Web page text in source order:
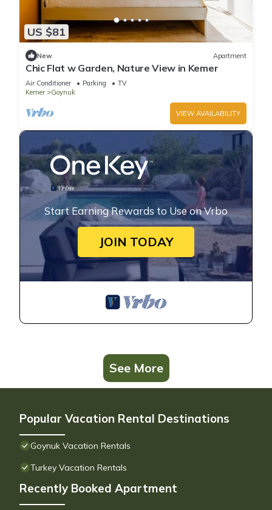
US $81
New Apartment
Chic Flat w Garden, Nature View in Kemer
Air Conditioner Parking
TV
Kemer
Goynuk
VIEW AVAILABILITY
Start Earning Rewards to Use on Vrbo
JOIN TODAY
See More
Popular Vacation Rental Destinations
Goynuk Vacation Rentals
Turkey Vacation Rentals
Recently Booked Apartment